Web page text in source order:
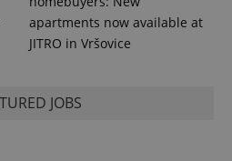
apartments now available at
JITRO in Vršovice
JOBS